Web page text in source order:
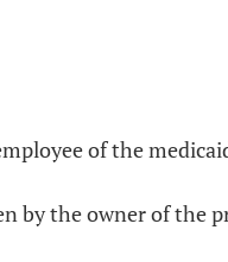
of the
by the owner of the